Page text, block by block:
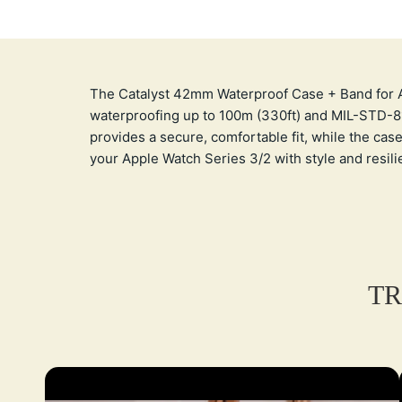
The Catalyst 42mm Waterproof Case + Band
waterproofing up to 100m (330ft) and MIL-
provides a secure, comfortable fit, while the
your Apple Watch Series 3/2 with style and